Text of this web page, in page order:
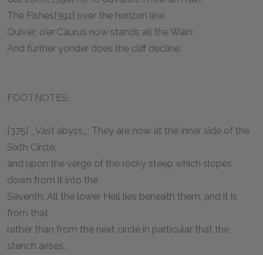
The Fishes[391] over the horizon line
Quiver; o'er Caurus now stands all the Wain;
And further yonder does the cliff decline.'
FOOTNOTES:
[375] _Vast abyss_: They are now at the inner side of the
Sixth Circle,
and upon the verge of the rocky steep which slopes
down from it into the
Seventh. All the lower Hell lies beneath them, and it is
from that
rather than from the next circle in particular that the
stench arises,